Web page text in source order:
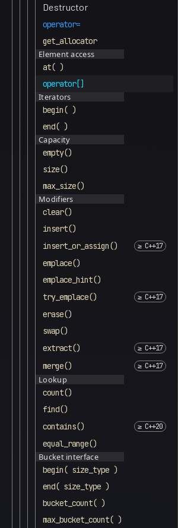
Destructor
operator=
get_allocator
Element access
at( )
operator[]
Iterators
begin( )
end( )
Capacity
empty()
size()
max_size()
Modifiers
clear()
insert()
insert_or_assign()
emplace()
emplace_hint()
try_emplace()
erase()
swap()
extract()
merge()
Lookup
count()
find()
contains()
equal_range()
Bucket interface
begin( size_type )
end( size_type )
bucket_count( )
max_bucket_count( )